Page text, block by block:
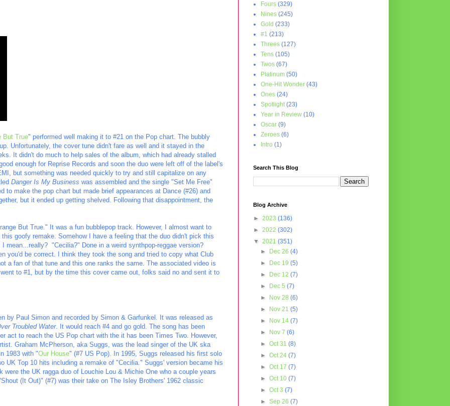
But True" performed well making it to #21 on the Pop chart. The bubbly
Unfortunately, the cover tune didn't fare as well and it stayed in the
It didn't do much to help sales of the album, which had already stalled
enough for Reprise Records and soon the duo were left off of the label's
but something was needed quickly to try and still capitalize on any
Danger Is My Business was assembled and the single "Set Me Free"
to make the pop chart but made brief appearances at Dance (#26) and
but it ended up getting shelved. Following that disappointment, the
But True." It was a fun bubblepop track. However, I almost want to
goofy remake. Somehow I have a feeling that the duo didn't pick this
mean...really? "Cecilia?" Done in a weird synthpop-reggae version?
you'd be correct. I think they took the song and tried to copy what Club
a fan of that tune and this one ranks the same. The associated video is
to #1, but by the time this cover came out, folks said no and sent it to
by Paul Simon and recorded by Simon & Garfunkel. It was released as
Troubled Water. It would reach #4 and go gold. The song has been
act to reach the US Pop chart with the it has been Times Two. However,
Graham McPherson, aka Suggs, was the lead singer of the UK ska
1983 with "Our House" (#7 US Pop). In 1995, Suggs released his first solo
UK Top 10 hits including a remake of "Cecilia." Suggs' version became his
the UK ragga duo of Louchie Lou & Michie One who a couple years
(It Out)" (#7) was their take on The Isley Brothers' 1962 classic
Fours (329)
Nines (245)
Gold (233)
#1 (213)
Threes (127)
Tens (105)
Twos (67)
Platinum (50)
One-Hit Wonder (43)
Ones (24)
Spotlight (23)
Year in Review (10)
Oscar (9)
Zeroes (6)
Intro (1)
Search This Blog
Blog Archive
► 2023 (136)
► 2022 (302)
▼ 2021 (351)
►
Dec 26(4)
►
Dec 19(5)
►
Dec 12(7)
►
Dec 5(7)
►
Nov 28(6)
►
Nov 21(5)
►
Nov 14(7)
►
Nov 7(6)
►Oct 31(8)
►Oct 24(7)
►Oct 17(7)
►Oct 10(7)
►Oct 3(7)
►Sep 26(7)